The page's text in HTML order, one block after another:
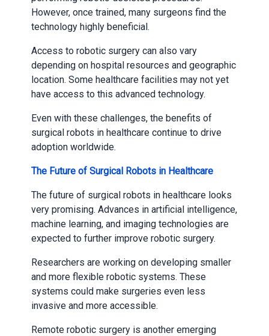
However, once trained, many surgeons find the
technology highly beneficial.
Access to robotic surgery can also vary
depending on hospital resources and geographic
location. Some healthcare facilities may not yet
have access to this advanced technology.
Even with these challenges, the benefits of
surgical robots in healthcare continue to drive
adoption worldwide.
The Future of Surgical Robots in Healthcare
The future of surgical robots in healthcare looks
very promising. Advances in artificial intelligence,
machine learning, and imaging technologies are
expected to further improve robotic surgery.
Researchers are working on developing smaller
and more flexible robotic systems. These
systems could make surgeries even less
invasive and more accessible.
Remote robotic surgery is another emerging